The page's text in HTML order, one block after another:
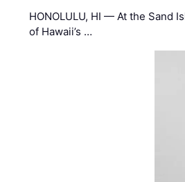
HONOLULU, HI — At the Sand
of Hawaii’s …